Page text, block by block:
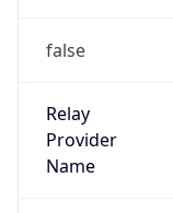
false
Relay
Provider
Name